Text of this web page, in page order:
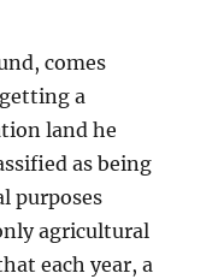
comes
a
land he
as being
purposes
agricultural
each year, a